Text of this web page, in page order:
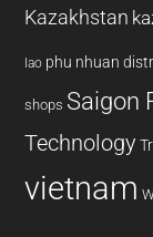
Kazakhstan
lao phu nhuan
shops Saigon
Technology
vietnam